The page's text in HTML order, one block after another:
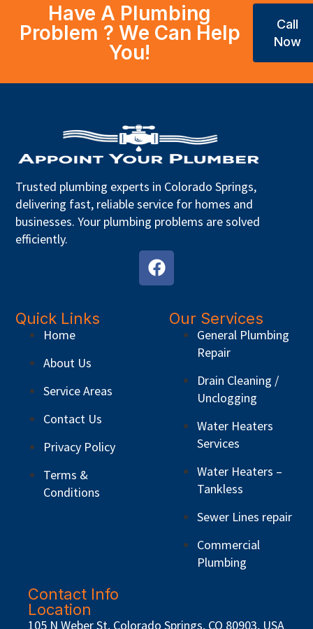
Have A Plumbing
Problem ? We Can Help
You!
Call
Now
Trusted plumbing experts in Colorado Springs,
delivering fast, reliable service for homes and
businesses. Your plumbing problems are solved
efficiently.
Quick Links
Home
About Us
Service Areas
Contact Us
Privacy Policy
Terms &
Conditions
Our Services
General Plumbing
Repair
Drain Cleaning /
Unclogging
Water Heaters
Services
Water Heaters –
Tankless
Sewer Lines repair
Commercial
Plumbing
Contact Info
Location
105 N Weber St, Colorado Springs, CO 80903, USA